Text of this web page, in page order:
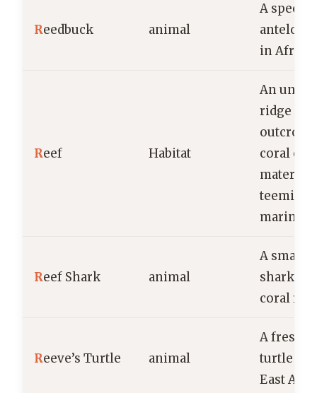
Reedbuck animal
A
antelope
in Africa
Reef Habitat
An
ridge or
outcrop
coral or
material,
teeming
marine
Reef Shark animal
A small,
shark
coral
Reeve’s Turtle animal
A
turtle
East Asia